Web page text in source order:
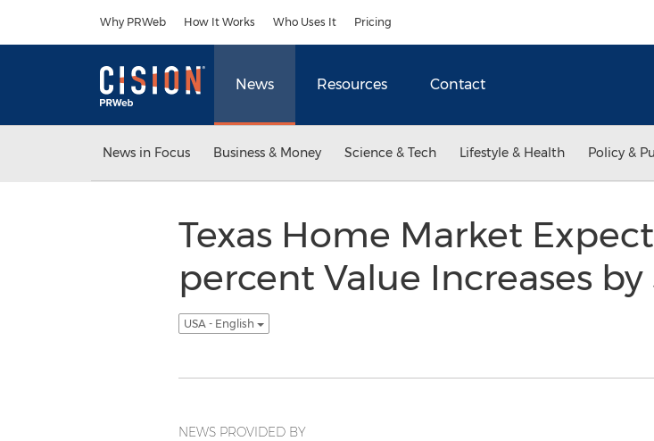
Why PRWeb How It Works Who Uses It Pricing
News Resources Contact
News in Focus Business & Money Science & Tech Lifestyle & Health Policy &
Texas Home Market
percent Value Increases
USA - English
NEWS PROVIDED BY